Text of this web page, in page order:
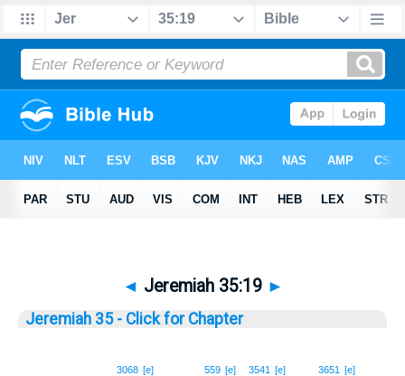
◄ Jeremiah 35:19 ►
Jeremiah 35 - Click for Chapter
3651 [e]
3541 [e]
559 [e]
3068 [e]